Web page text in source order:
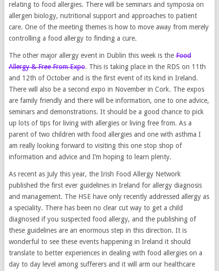
relating to food allergies. There will be seminars and symposia on
allergen biology, nutritional support and approaches to patient
care. One of the meeting themes is how to move away from merely
controlling a food allergy to finding a cure.
The other major allergy event in Dublin this week is theFood
Allergy & Free From Expo. This is taking place in the RDS on 11th
and 12th of October and is the first event of its kind in Ireland.
There will also be a second expo in November in Cork. The expos
are family friendly and there will be information, one to one advice,
seminars and demonstrations. It should be a good chance to pick
up lots of tips for living with allergies or living free from. As a
parent of two children with food allergies and one with asthma I
am really looking forward to visiting this one stop shop of
information and advice and I’m hoping to learn plenty.
As recent as July this year, the Irish Food Allergy Network
published the first ever guidelines in Ireland for allergy diagnosis
and management. The HSE have only recently addressed allergy as
a speciality. There has been no clear cut way to get a child
diagnosed if you suspected food allergy, and the publishing of
these guidelines are an enormous step in this direction. It is
wonderful to see these events happening in Ireland it should
translate to better experiences in dealing with food allergies on a
day to day level among sufferers and it will arm our healthcare